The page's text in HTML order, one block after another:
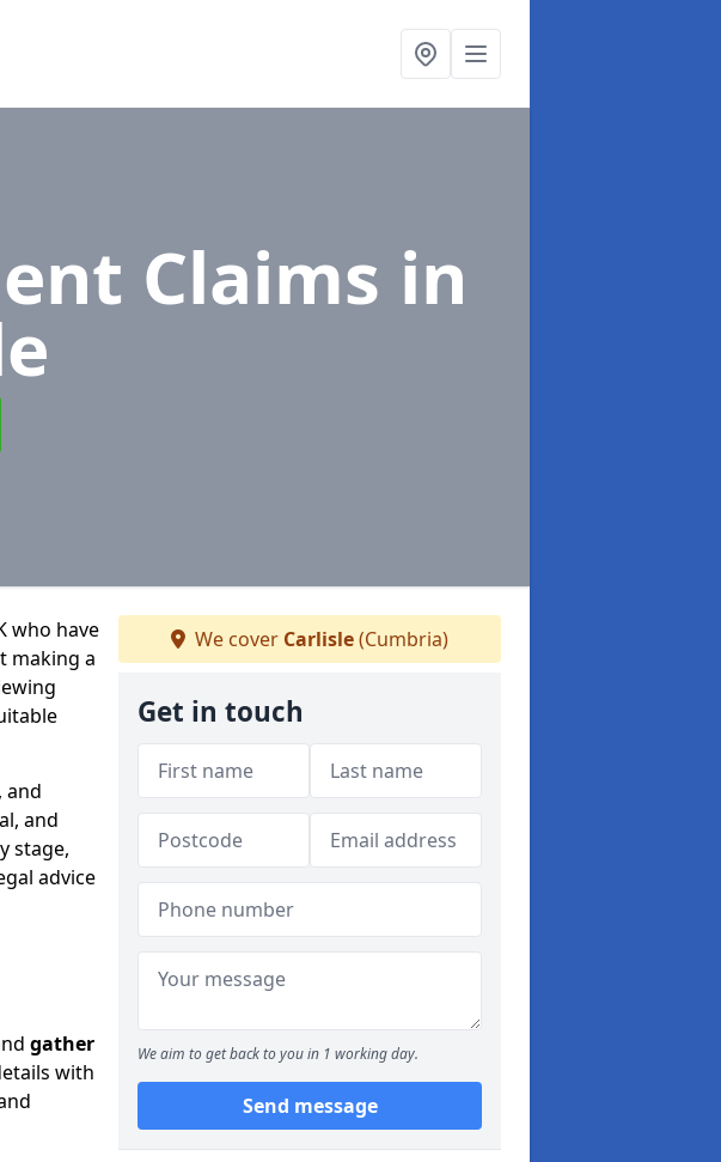
Claims in
who have
making a
and
and
stage,
advice
gather
with
We cover Carlisle(Cumbria)
Get in touch
We aim to get back to you in 1 working day.
Send message